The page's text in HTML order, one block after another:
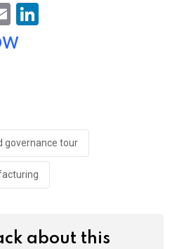
E
m
governance tour
about this